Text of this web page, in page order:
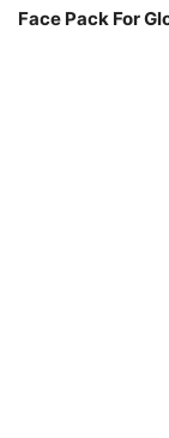
Face Pack For